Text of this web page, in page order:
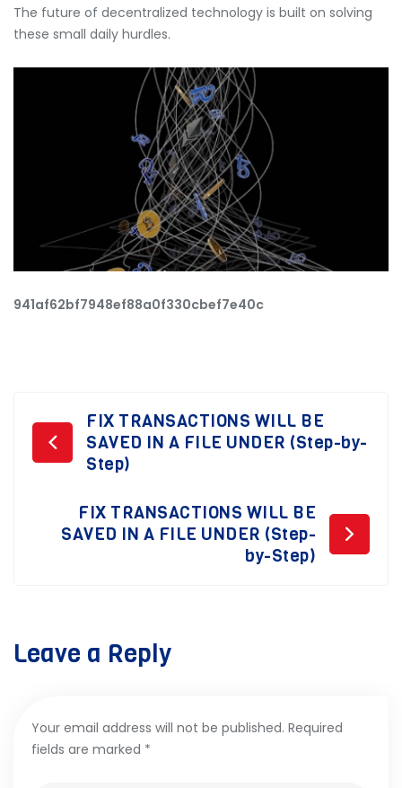
The future of decentralized technology is built on solving
these small daily hurdles.
941af62bf7948ef88a0f330cbef7e40c
Post
navigation
FIX TRANSACTIONS WILL BE
SAVED IN A FILE UNDER (Step-by-
Step)
FIX TRANSACTIONS WILL BE
SAVED IN A FILE UNDER (Step-
by-Step)
Leave a Reply
Your email address will not be published. Required
fields are marked *